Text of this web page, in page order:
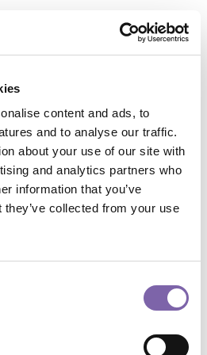
content and ads, to
and to analyse our traffic.
about your use of our site with
and analytics partners who
information that you’ve
collected from your use
English
to see
Forgot password?
in)